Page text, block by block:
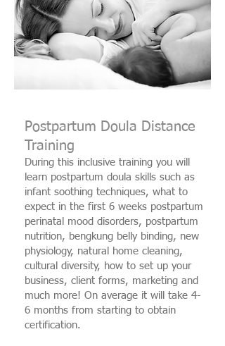
Postpartum Doula Distance
Training
During this inclusive training you will
learn postpartum doula skills such as
infant soothing techniques, what to
expect in the first 6 weeks postpartum
perinatal mood disorders, postpartum
nutrition, bengkung belly binding, new
physiology, natural home cleaning,
cultural diversity, how to set up your
business, client forms, marketing and
much more! On average it will take 4-
6 months from starting to obtain
certification.